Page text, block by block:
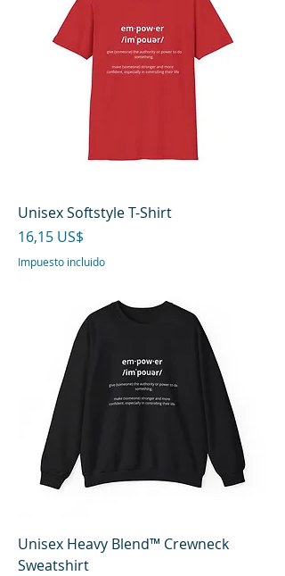
Unisex Softstyle T-Shirt
Precio
16,15 US$
Impuesto incluido
Unisex Heavy Blend™ Crewneck
Sweatshirt